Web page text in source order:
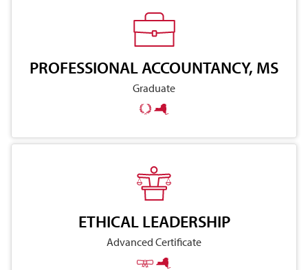
PROFESSIONAL ACCOUNTANCY, MS
Graduate
ETHICAL LEADERSHIP
Advanced Certificate